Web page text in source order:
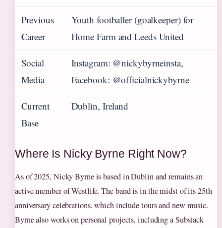
Previous
Career
Youth footballer (goalkeeper) for
Home Farm and Leeds United
Social
Media
Instagram: @nickybyrneinsta,
Facebook: @officialnickybyrne
Current
Base
Dublin, Ireland
Where Is Nicky Byrne Right Now?
As of 2025, Nicky Byrne is based in Dublin and remains an
active member of Westlife. The band is in the midst of its 25th
anniversary celebrations, which include tours and new music.
Byrne also works on personal projects, including a Substack